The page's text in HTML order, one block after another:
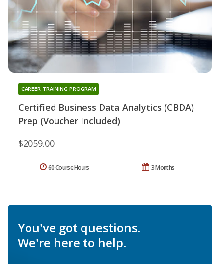
Certified Business Data Analytics (CBDA)
Prep (Voucher Included)
CAREER TRAINING PROGRAM
$2059.00
3 Months
60 Course Hours
You've got questions.
We're here to help.